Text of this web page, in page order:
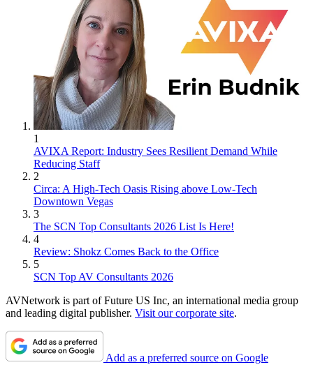
1
AVIXA Report: Industry Sees Resilient Demand While
Reducing Staff
2
Circa: A High-Tech Oasis Rising above Low-Tech
Downtown Vegas
3
The SCN Top Consultants 2026 List Is Here!
4
Review: Shokz Comes Back to the Office
5
SCN Top AV Consultants 2026
AVNetwork is part of Future US Inc, an international media group
and leading digital publisher. Visit our corporate site.
Add as a preferred source on Google